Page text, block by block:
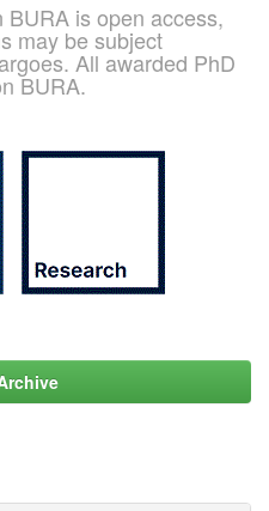
is open access,
may be subject
All awarded PhD
BURA.